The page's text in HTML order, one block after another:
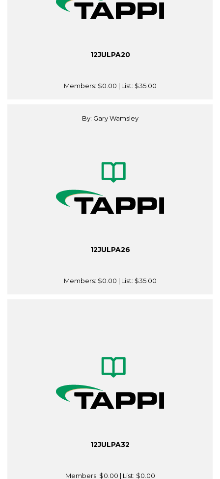
12JULPA20
Members: $0.00 | List: $35.00
By: Gary Wamsley
12JULPA26
Members: $0.00 | List: $35.00
12JULPA32
Members: $0.00 | List: $0.00